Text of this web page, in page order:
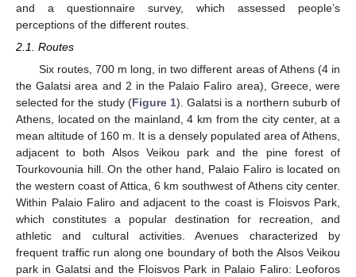
and a questionnaire survey, which assessed people’s
perceptions of the different routes.
2.1. Routes
Six routes, 700 m long, in two different areas of Athens (4 in
the Galatsi area and 2 in the Palaio Faliro area), Greece, were
selected for the study (Figure 1). Galatsi is a northern suburb of
Athens, located on the mainland, 4 km from the city center, at a
mean altitude of 160 m. It is a densely populated area of Athens,
adjacent to both Alsos Veikou park and the pine forest of
Tourkovounia hill. On the other hand, Palaio Faliro is located on
the western coast of Attica, 6 km southwest of Athens city center.
Within Palaio Faliro and adjacent to the coast is Floisvos Park,
which constitutes a popular destination for recreation, and
athletic and cultural activities. Avenues characterized by
frequent traffic run along one boundary of both the Alsos Veikou
park in Galatsi and the Floisvos Park in Palaio Faliro: Leoforos